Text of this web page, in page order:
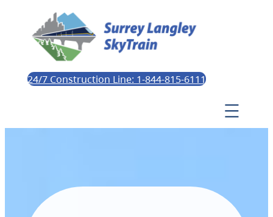
24/7 Construction Line: 1-844-815-6111